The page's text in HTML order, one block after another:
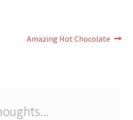
Next
Amazing Hot Chocolate